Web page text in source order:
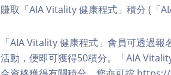
賺取「AIA Vitality 健康程式」積分 (「
「AIA Vitality 健康程式」會員可透過
活動，便即可獲得50積分。「AIA